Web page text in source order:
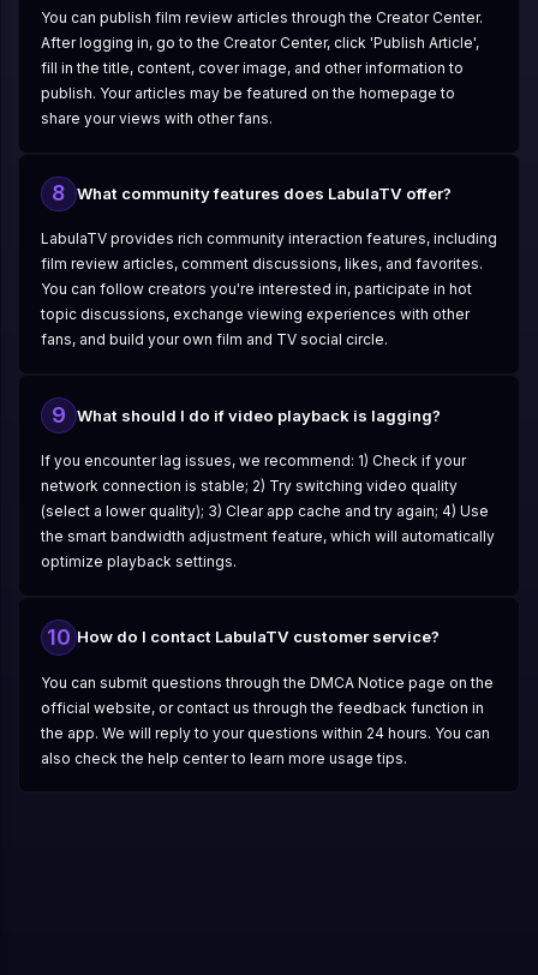
You can publish film review articles through the Creator Center.
After logging in, go to the Creator Center, click 'Publish Article',
fill in the title, content, cover image, and other information to
publish. Your articles may be featured on the homepage to
share your views with other fans.
8 What community features does LabulaTV offer?
LabulaTV provides rich community interaction features, including
film review articles, comment discussions, likes, and favorites.
You can follow creators you're interested in, participate in hot
topic discussions, exchange viewing experiences with other
fans, and build your own film and TV social circle.
9 What should I do if video playback is lagging?
If you encounter lag issues, we recommend: 1) Check if your
network connection is stable; 2) Try switching video quality
(select a lower quality); 3) Clear app cache and try again; 4) Use
the smart bandwidth adjustment feature, which will automatically
optimize playback settings.
10 How do I contact LabulaTV customer service?
You can submit questions through the DMCA Notice page on the
official website, or contact us through the feedback function in
the app. We will reply to your questions within 24 hours. You can
also check the help center to learn more usage tips.